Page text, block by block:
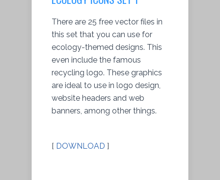
There are 25 free vector files in
this set that you can use for
ecology-themed designs. This
even include the famous
recycling logo. These graphics
are ideal to use in logo design,
website headers and web
banners, among other things.
[ DOWNLOAD ]